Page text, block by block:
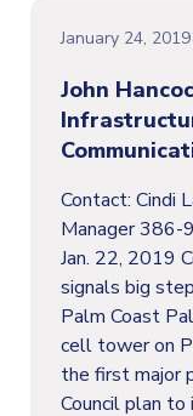
January 24, 2019
John
Contact: Cindi
Manager
Jan. 22, 2019
signals big
Palm Coast
cell tower on
the first major
Council plan